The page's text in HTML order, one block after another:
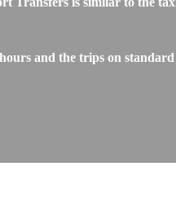
and the trips on